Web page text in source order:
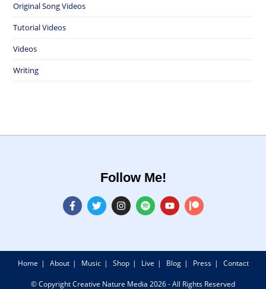
Original Song Videos
Tutorial Videos
Videos
Writing
Follow Me!
Home About Music Shop Live Blog Press Contact
© Copyright Creative Nature Media 2026 - All Rights Reserved